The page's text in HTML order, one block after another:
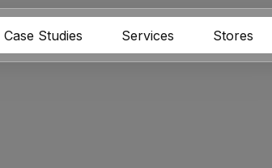
Case Studies Services Stores